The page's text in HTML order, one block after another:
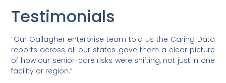
Testimonials
“Our Gallagher enterprise team told us the Caring Data
reports across all our states gave them a clear picture
of how our senior-care risks were shifting, not just in one
facility or region.”